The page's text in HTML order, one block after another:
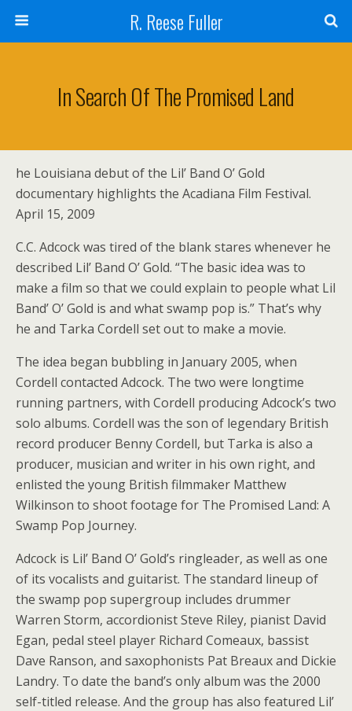
R. Reese Fuller
In Search Of The Promised Land
he Louisiana debut of the Lil’ Band O’ Gold
documentary highlights the Acadiana Film Festival.
April 15, 2009
C.C. Adcock was tired of the blank stares whenever he
described Lil’ Band O’ Gold. “The basic idea was to
make a film so that we could explain to people what Lil
Band’ O’ Gold is and what swamp pop is.” That’s why
he and Tarka Cordell set out to make a movie.
The idea began bubbling in January 2005, when
Cordell contacted Adcock. The two were longtime
running partners, with Cordell producing Adcock’s two
solo albums. Cordell was the son of legendary British
record producer Benny Cordell, but Tarka is also a
producer, musician and writer in his own right, and
enlisted the young British filmmaker Matthew
Wilkinson to shoot footage for The Promised Land: A
Swamp Pop Journey.
Adcock is Lil’ Band O’ Gold’s ringleader, as well as one
of its vocalists and guitarist. The standard lineup of
the swamp pop supergroup includes drummer
Warren Storm, accordionist Steve Riley, pianist David
Egan, pedal steel player Richard Comeaux, bassist
Dave Ranson, and saxophonists Pat Breaux and Dickie
Landry. To date the band’s only album was the 2000
self-titled release. And the group has also featured Lil’